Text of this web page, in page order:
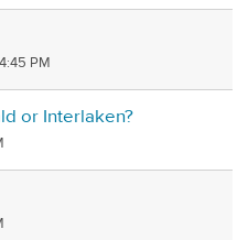
PM
or Interlaken?